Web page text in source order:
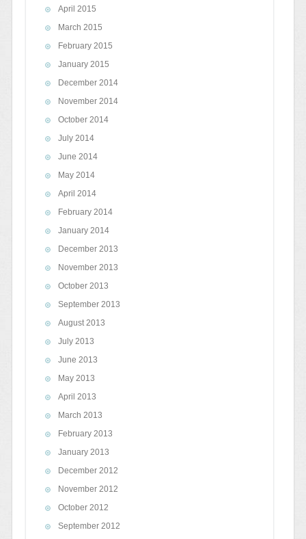
April 2015
March 2015
February 2015
January 2015
December 2014
November 2014
October 2014
July 2014
June 2014
May 2014
April 2014
February 2014
January 2014
December 2013
November 2013
October 2013
September 2013
August 2013
July 2013
June 2013
May 2013
April 2013
March 2013
February 2013
January 2013
December 2012
November 2012
October 2012
September 2012